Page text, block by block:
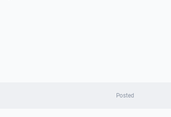
Posted